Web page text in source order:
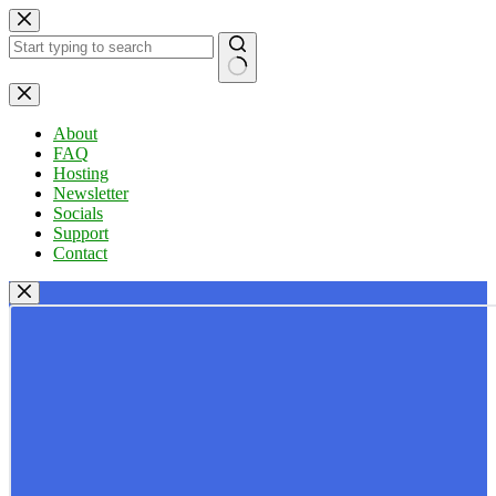
Skip
to
content
No
results
About
FAQ
Hosting
Newsletter
Socials
Support
Contact